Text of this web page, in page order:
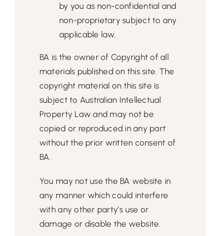
by you as non-confidential and
non-proprietary subject to any
applicable law.
BA is the owner of Copyright of all
materials published on this site. The
copyright material on this site is
subject to Australian Intellectual
Property Law and may not be
copied or reproduced in any part
without the prior written consent of
BA.
You may not use the BA website in
any manner which could interfere
with any other party’s use or
damage or disable the website.